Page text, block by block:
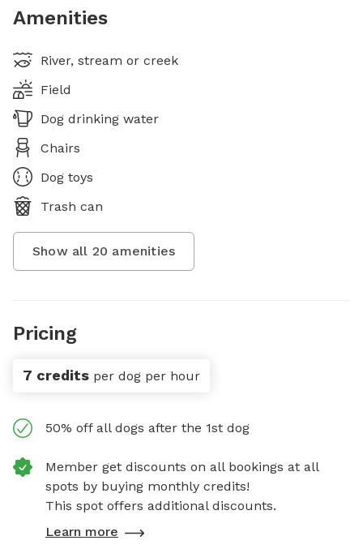
Amenities
River, stream or creek
Field
Dog drinking water
Chairs
Dog toys
Trash can
Show all 20 amenities
Pricing
7 credits per dog per hour
50% off all dogs after the 1st dog
Member get discounts on all bookings at all
spots by buying monthly credits!
This spot offers additional discounts.
Learn more